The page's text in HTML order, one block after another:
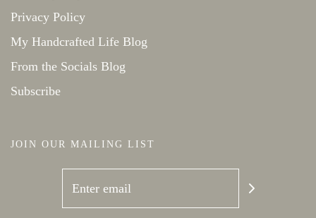
Privacy Policy
My Handcrafted Life Blog
From the Socials Blog
Subscribe
JOIN OUR MAILING LIST